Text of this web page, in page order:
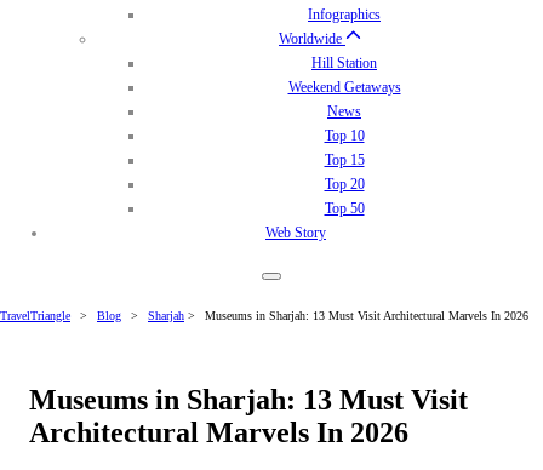
Infographics
Worldwide
Hill Station
Weekend Getaways
News
Top 10
Top 15
Top 20
Top 50
Web Story
TravelTriangle > Blog > Sharjah > Museums in Sharjah: 13 Must Visit Architectural Marvels In 2026
Museums in Sharjah: 13 Must Visit
Architectural Marvels In 2026